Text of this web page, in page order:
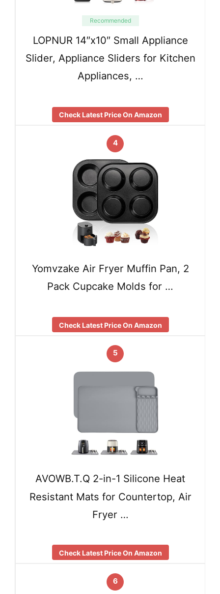
Recommended
LOPNUR 14″x10″ Small Appliance
Slider, Appliance Sliders for Kitchen
Appliances, …
Check Latest Price On Amazon
4
Yomvzake Air Fryer Muffin Pan, 2
Pack Cupcake Molds for …
Check Latest Price On Amazon
5
AVOWB.T.Q 2-in-1 Silicone Heat
Resistant Mats for Countertop, Air
Fryer …
Check Latest Price On Amazon
6